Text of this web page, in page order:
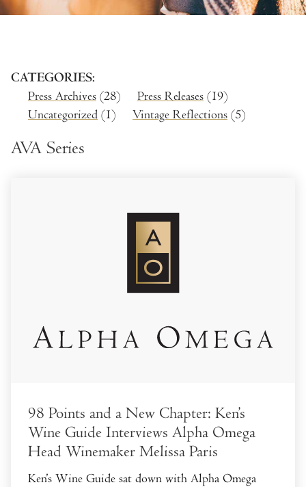
AVA Series
98 Points and a New Chapter: Ken’s
Wine Guide Interviews Alpha Omega
Head Winemaker Melissa Paris
Ken’s Wine Guide sat down with Alpha Omega
CATEGORIES
Press Archives (28) Press Releases (19)
Uncategorized (1) Vintage Reflections (5)